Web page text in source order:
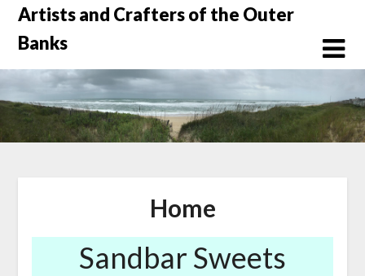
Skip
content
Artists and Crafters of the Outer
Banks
Home
Sandbar Sweets